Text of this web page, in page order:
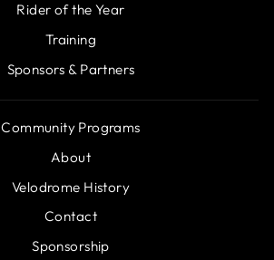
Rider of the Year
Training
Sponsors & Partners
Community Programs
About
Velodrome History
Contact
Sponsorship